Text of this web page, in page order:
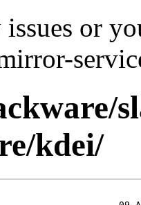
issues or
kdei/